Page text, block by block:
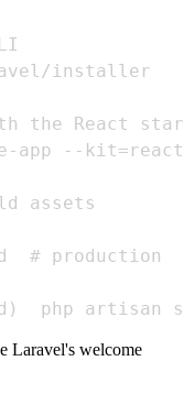
installer
the React
app --kit=react
assets
# production
Laravel's welcome